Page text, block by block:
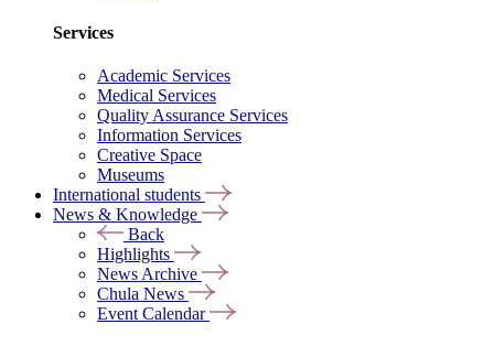
Services
Academic Services
Medical Services
Quality Assurance Services
Information Services
Creative Space
Museums
International students
News & Knowledge
Back
Highlights
News Archive
Chula News
Event Calendar